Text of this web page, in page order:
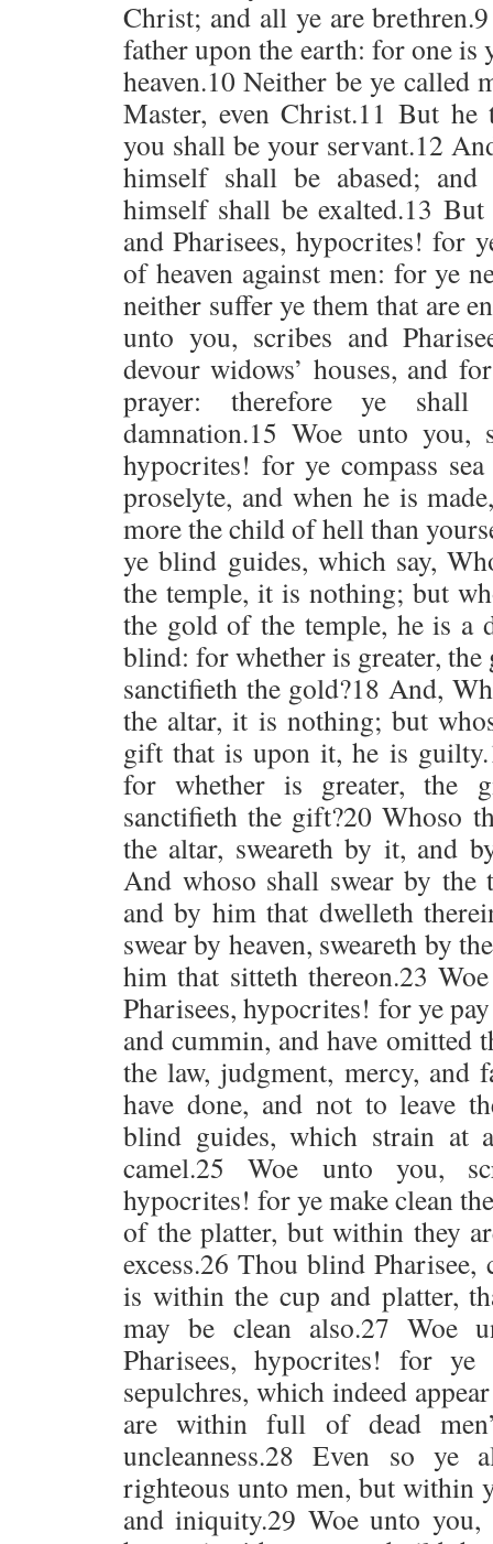
Christ; and all ye are
father upon the earth: for one is
heaven.10 Neither be ye called
Master, even Christ.11 But he
you shall be your servant.12
himself shall be abased;
himself shall be exalted.13
and Pharisees, hypocrites! for
of heaven against men: for ye
neither suffer ye them that are
unto you, scribes and
devour widows’ houses, and
prayer: therefore ye shall
damnation.15 Woe unto you,
hypocrites! for ye compass
proselyte, and when he is
more the child of hell than
ye blind guides, which say,
the temple, it is nothing; but
the gold of the temple, he is a
blind: for whether is greater,
sanctifieth the gold?18 And,
the altar, it is nothing; but
gift that is upon it, he is
for whether is greater, the
sanctifieth the gift?20 Whoso
the altar, sweareth by it, and
And whoso shall swear by the
and by him that dwelleth
swear by heaven, sweareth by
him that sitteth thereon.23
Pharisees, hypocrites! for ye
and cummin, and have omitted
the law, judgment, mercy, and
have done, and not to leave
blind guides, which strain at
camel.25 Woe unto you,
hypocrites! for ye make clean
of the platter, but within they
excess.26 Thou blind
is within the cup and platter,
may be clean also.27 Woe
Pharisees, hypocrites! for
sepulchres, which indeed
are within full of dead
uncleanness.28 Even so ye
righteous unto men, but within
and iniquity.29 Woe unto you,